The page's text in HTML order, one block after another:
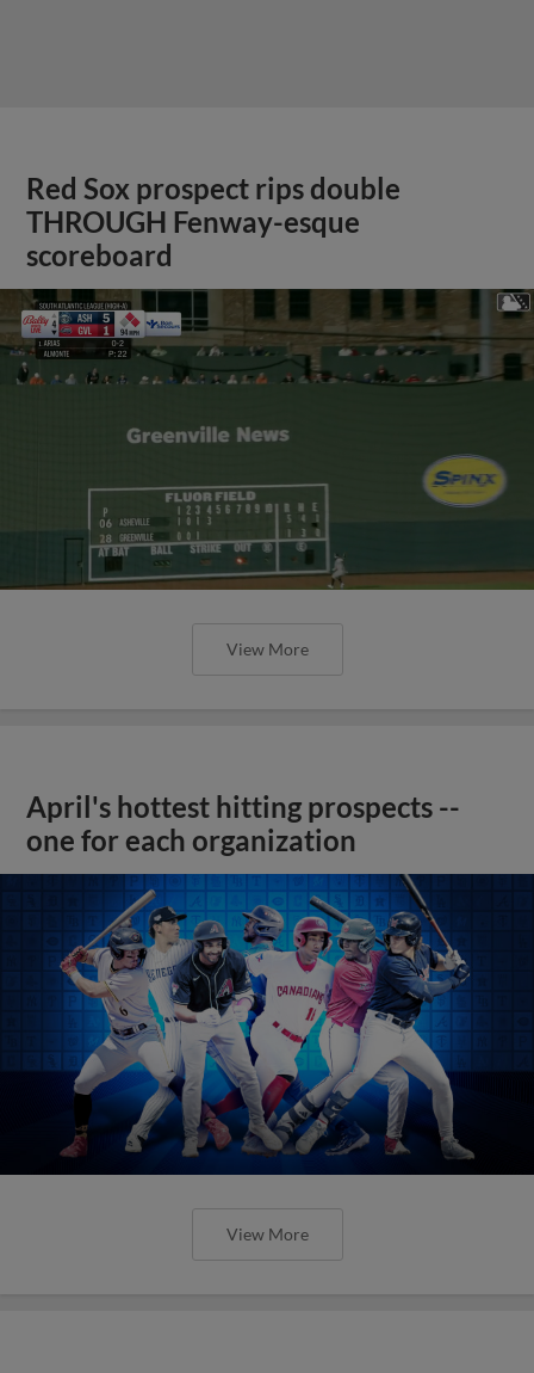
Red Sox prospect rips double
THROUGH Fenway-esque
scoreboard
View More
April's hottest hitting prospects --
one for each organization
View More